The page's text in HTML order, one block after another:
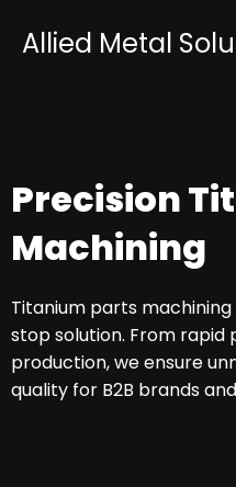
Allied Metal
Precision
Machining
Titanium parts
stop solution. From
production, we ensure
quality for B2B brands and